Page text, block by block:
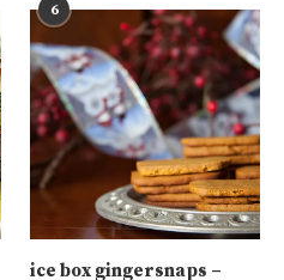
6
ice box gingersnaps –